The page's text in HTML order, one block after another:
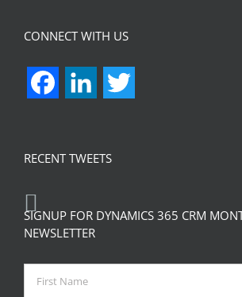
CONNECT WITH US
FacebookLinkedIn
RECENT TWEETS
SIGNUP FOR DYNAMICS 365 CRM
NEWSLETTER